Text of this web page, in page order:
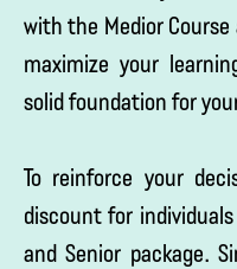
with the Medior
maximize your
solid foundation for
To reinforce your
discount for
and Senior package.